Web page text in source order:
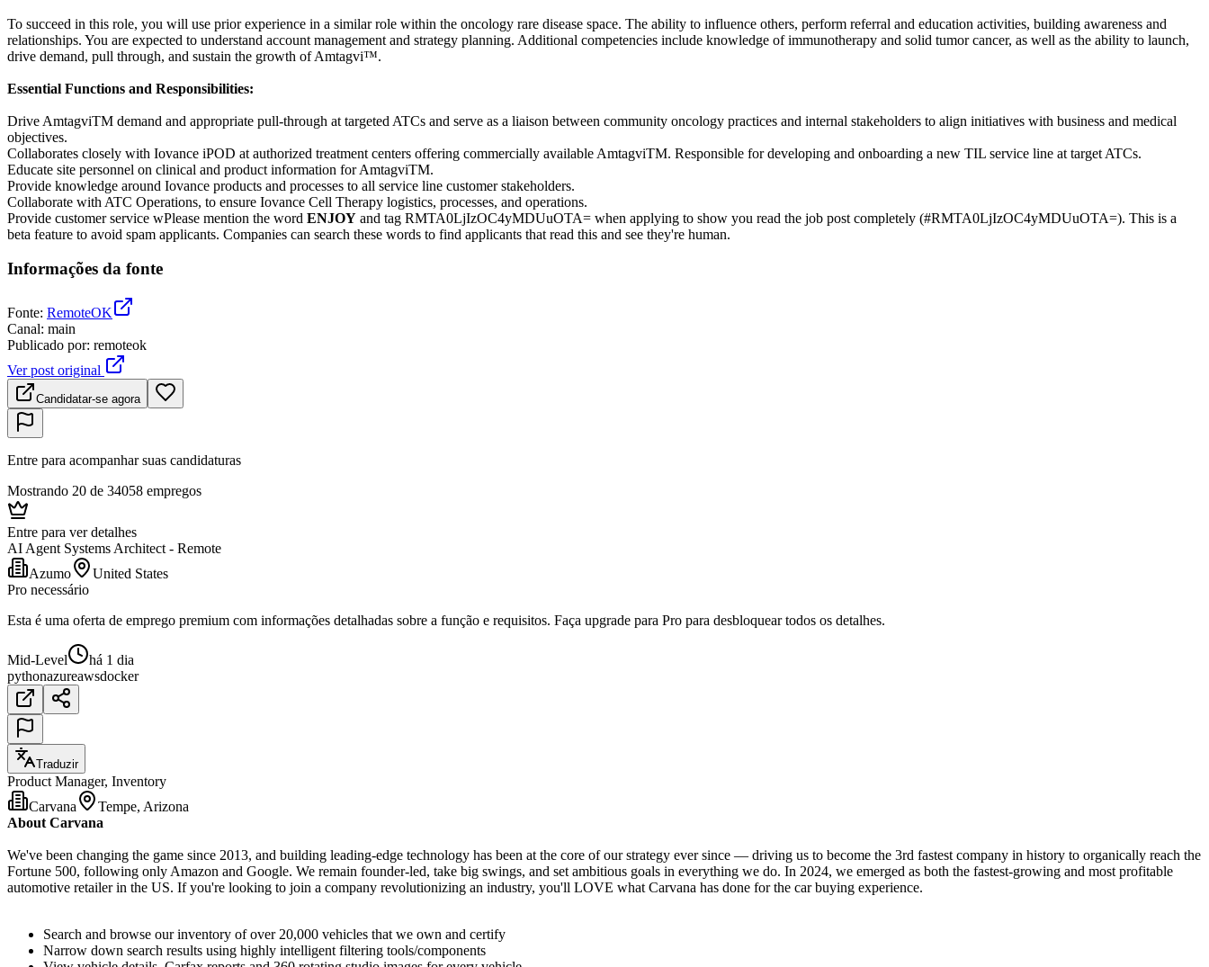
To succeed in this role, you will use prior experience in a similar role within the oncology rare disease space. The ability to influence others, perform referral and education activities, building awareness and
relationships. You are expected to understand account management and strategy planning. Additional competencies include knowledge of immunotherapy and solid tumor cancer, as well as the ability to launch,
drive demand, pull through, and sustain the growth of Amtagvi™.
Essential Functions and Responsibilities:
Drive AmtagviTM demand and appropriate pull-through at targeted ATCs and serve as a liaison between community oncology practices and internal stakeholders to align initiatives with business and medical
objectives.
Collaborates closely with Iovance iPOD at authorized treatment centers offering commercially available AmtagviTM. Responsible for developing and onboarding a new TIL service line at target ATCs.
Educate site personnel on clinical and product information for AmtagviTM.
Provide knowledge around Iovance products and processes to all service line customer stakeholders.
Collaborate with ATC Operations, to ensure Iovance Cell Therapy logistics, processes, and operations.
Provide customer service wPlease mention the word ENJOY and tag RMTA0LjIzOC4yMDUuOTA= when applying to show you read the job post completely (#RMTA0LjIzOC4yMDUuOTA=). This is a
beta feature to avoid spam applicants. Companies can search these words to find applicants that read this and see they're human.
Informações da fonte
Fonte: RemoteOK
Canal: main
Publicado por: remoteok
Ver post original
Candidatar-se agora
Entre para acompanhar suas candidaturas
Mostrando 20 de 34058 empregos
Entre para ver detalhes
AI Agent Systems Architect - Remote
Azumo
United States
Pro necessário
Esta é uma oferta de emprego premium com informações detalhadas sobre a função e requisitos. Faça upgrade para Pro para desbloquear todos os detalhes.
Mid-Level
há 1 dia
pythonazureawsdocker
Traduzir
Product Manager, Inventory
Carvana
Tempe, Arizona
About Carvana
We've been changing the game since 2013, and building leading-edge technology has been at the core of our strategy ever since — driving us to become the 3rd fastest company in history to organically reach the
Fortune 500, following only Amazon and Google. We remain founder-led, take big swings, and set ambitious goals in everything we do. In 2024, we emerged as both the fastest-growing and most profitable
automotive retailer in the US. If you're looking to join a company revolutionizing an industry, you'll LOVE what Carvana has done for the car buying experience.
Search and browse our inventory of over 20,000 vehicles that we own and certify
Narrow down search results using highly intelligent filtering tools/components